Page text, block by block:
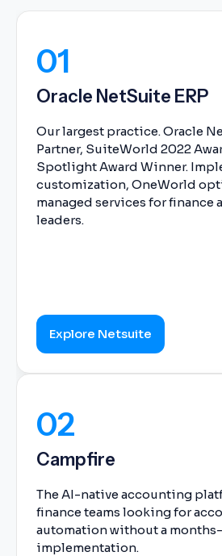
01
Oracle NetSuite ERP
Our largest practice. Oracle
Partner, SuiteWorld 2022
Spotlight Award Winner.
customization, OneWorld
managed services for finance
leaders.
Explore Netsuite
02
Campfire
The AI-native accounting
finance teams looking for
automation without a
implementation.